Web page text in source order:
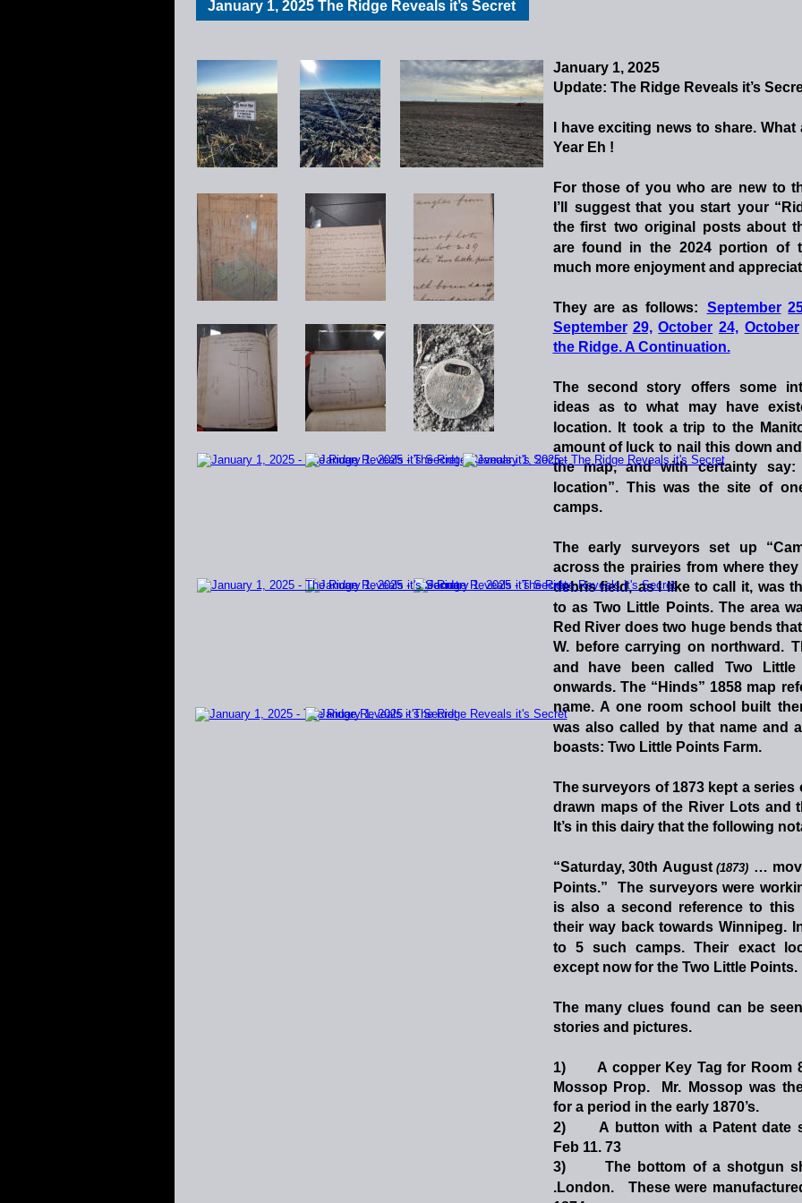
January 1, 2025 The Ridge Reveals it’s Secret
January 1, 2025
Update: The Ridge Reveals it’s
have exciting news to share. What
Year Eh !
For those of you who are new to
I’ll
suggest that you start your
the first two original posts about
are found in the 2024 portion of
much more enjoyment and
They are as follows: September
September 29, October 24, October
the Ridge. A Continuation.
The second story offers some
ideas
as to what may have
location.
It took a trip to the
amount of luck to nail this down and
the
map, and with certainty
say:
location”. This was the site of
camps.
The early surveyors set up
across the prairies from where they
debris field, as I like to call it, was
to as Two Little Points. The area
Red River does two huge bends that
W.
before carrying on northward.
and
have been called Two
Little
onwards. The “Hinds” 1858 map
name. A one room school built
was also called by that name and a
boasts: Two Little Points Farm.
The surveyors of 1873 kept a series
drawn maps of the River Lots and
It’s in this dairy that the following
“Saturday, 30th August (1873) …
Points.”
The surveyors were
is also a second reference to this
their way back towards Winnipeg.
to
5 such camps. Their exact
except now for the Two Little Points.
The many clues found can be
stories and pictures.
1) A copper Key Tag for Room
Mossop Prop. Mr. Mossop was
for a period in the early 1870’s.
2)
A button with a Patent date
Feb 11. 73
3)
The bottom of a shotgun
.London.
These were